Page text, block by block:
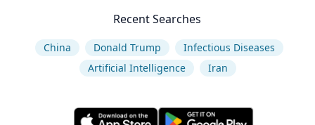
Recent Searches
China Donald Trump
Infectious Diseases
Artificial Intelligence
Iran